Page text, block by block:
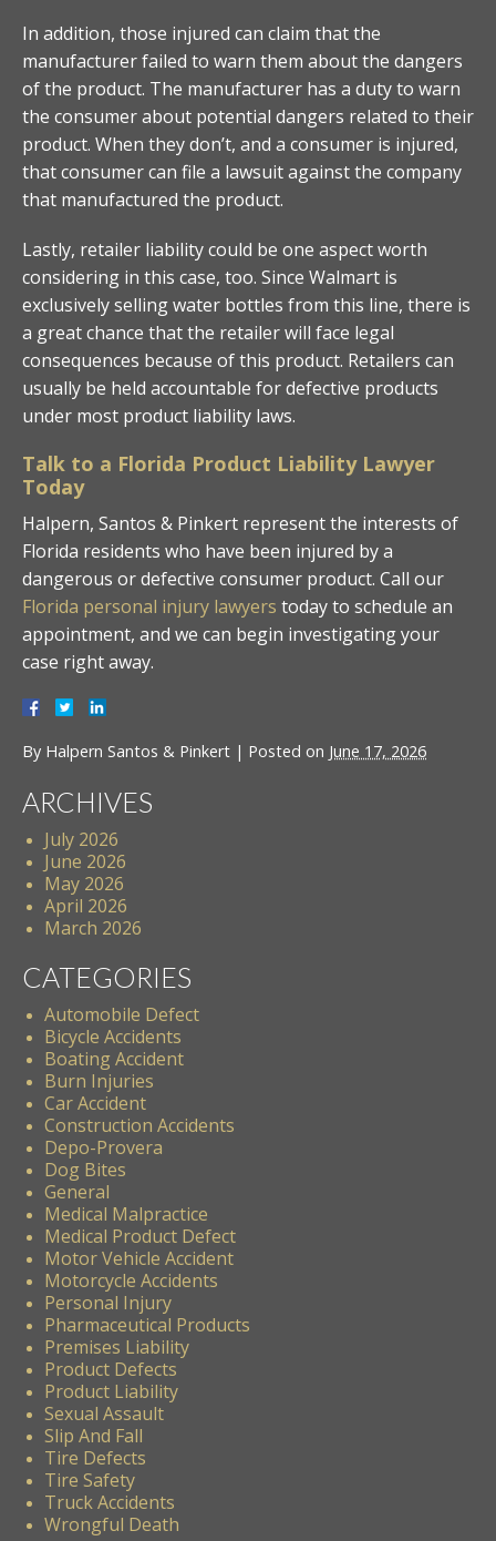
In addition, those injured can claim that the
manufacturer failed to warn them about the dangers
of the product. The manufacturer has a duty to warn
the consumer about potential dangers related to their
product. When they don’t, and a consumer is injured,
that consumer can file a lawsuit against the company
that manufactured the product.
Lastly, retailer liability could be one aspect worth
considering in this case, too. Since Walmart is
exclusively selling water bottles from this line, there is
a great chance that the retailer will face legal
consequences because of this product. Retailers can
usually be held accountable for defective products
under most product liability laws.
Talk to a Florida Product Liability Lawyer
Today
Halpern, Santos & Pinkert represent the interests of
Florida residents who have been injured by a
dangerous or defective consumer product. Call our
Florida personal injury lawyers today to schedule an
appointment, and we can begin investigating your
case right away.
By Halpern Santos & Pinkert | Posted on June 17, 2026
ARCHIVES
July 2026
June 2026
May 2026
April 2026
March 2026
CATEGORIES
Automobile Defect
Bicycle Accidents
Boating Accident
Burn Injuries
Car Accident
Construction Accidents
Depo-Provera
Dog Bites
General
Medical Malpractice
Medical Product Defect
Motor Vehicle Accident
Motorcycle Accidents
Personal Injury
Pharmaceutical Products
Premises Liability
Product Defects
Product Liability
Sexual Assault
Slip And Fall
Tire Defects
Tire Safety
Truck Accidents
Wrongful Death